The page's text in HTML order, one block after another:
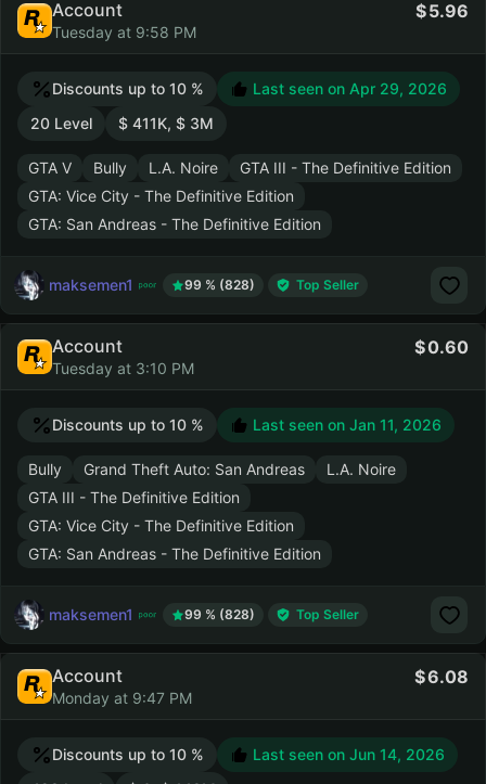
Account
Tuesday at 9:58 PM
5.96
Discounts up to 10 % Last seen on Apr 29, 2026
20 Level
$ 411K, $ 3M
GTA V Bully L.A. Noire
GTA III - The Definitive Edition
GTA: Vice City - The Definitive Edition
GTA: San Andreas - The Definitive Edition
maksemen1 99 % (828) Top Seller
Account
Tuesday at 3:10 PM
0.60
Discounts up to 10 % Last seen on Jan 11, 2026
Bully Grand Theft Auto: San Andreas
L.A. Noire
GTA III - The Definitive Edition
GTA: Vice City - The Definitive Edition
GTA: San Andreas - The Definitive Edition
maksemen1 99 % (828) Top Seller
Account
Monday at 9:47 PM
6.08
Discounts up to 10 % Last seen on Jun 14, 2026